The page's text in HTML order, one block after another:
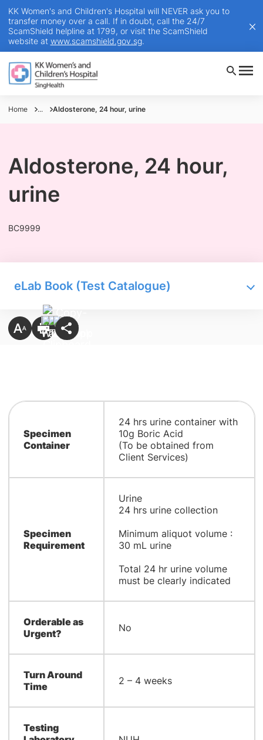
KK Women's and Children's Hospital will NEVER ask you to
transfer money over a call. If in doubt, call the 24/7
ScamShield helpline at 1799, or visit the ScamShield
website at www.scamshield.gov.sg.
Home ... Aldosterone, 24 hour, urine
Aldosterone, 24 hour,
urine
BC9999
eLab Book (Test Catalogue)
Specimen
Container
24 hrs urine container with
10g Boric Acid
(To be obtained from
Client Services)
Specimen
Requirement
Urine
24 hrs urine collection
Minimum aliquot volume :
30 mL urine
Total 24 hr urine volume
must be clearly indicated
Orderable as
Urgent?
No
Turn Around
Time
2 – 4 weeks
Testing